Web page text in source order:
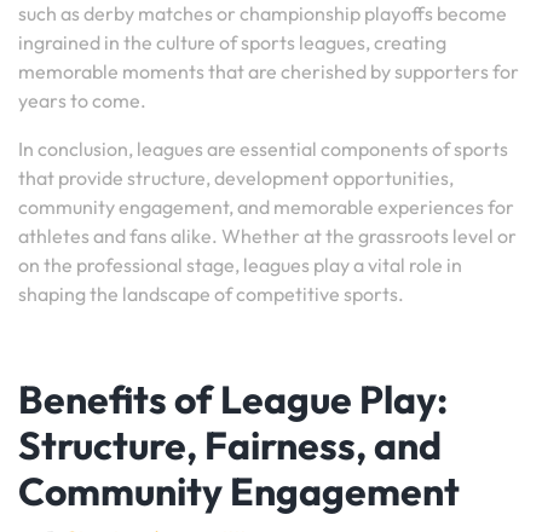
such as derby matches or championship playoffs become
ingrained in the culture of sports leagues, creating
memorable moments that are cherished by supporters for
years to come.
In conclusion, leagues are essential components of sports
that provide structure, development opportunities,
community engagement, and memorable experiences for
athletes and fans alike. Whether at the grassroots level or
on the professional stage, leagues play a vital role in
shaping the landscape of competitive sports.
Benefits of League Play:
Structure, Fairness, and
Community Engagement